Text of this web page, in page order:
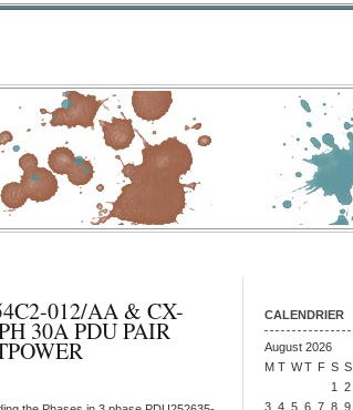
012/AA & CX-
30A PDU PAIR
CALENDRIER
August 2026
M T WT F S S
1
2
3 4 5 6 7 8 9